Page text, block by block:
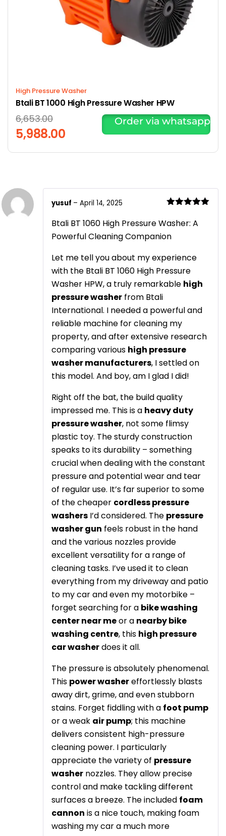
High Pressure Washer
Btali BT 1000 High Pressure Washer HPW
6,653.00
5,988.00
Order via whatsapp
of 5
yusuf – April 14, 2025
Btali BT 1060 High Pressure Washer: A
Powerful Cleaning Companion
Let me tell you about my experience
with the Btali BT 1060 High Pressure
Washer HPW, a truly remarkable high
pressure washer from Btali
International. I needed a powerful and
reliable machine for cleaning my
property, and after extensive research
comparing various high pressure
washer manufacturers, I settled on
this model. And boy, am I glad I did!
Right off the bat, the build quality
impressed me. This is a heavy duty
pressure washer, not some flimsy
plastic toy. The sturdy construction
speaks to its durability – something
crucial when dealing with the constant
pressure and potential wear and tear
of regular use. It’s far superior to some
of the cheaper cordless pressure
washers I’d considered. The pressure
washer gun feels robust in the hand
and the various nozzles provide
excellent versatility for a range of
cleaning tasks. I’ve used it to clean
everything from my driveway and patio
to my car and even my motorbike –
forget searching for a bike washing
center near meor a nearby bike
washing centre, this high pressure
car washerdoes it all.
The pressure is absolutely phenomenal.
This power washereffortlessly blasts
away dirt, grime, and even stubborn
stains. Forget fiddling with a foot pump
or a weak air pump; this machine
delivers consistent high-pressure
cleaning power. I particularly
appreciate the variety of pressure
washer nozzles. They allow precise
control and make tackling different
surfaces a breeze. The included foam
cannon is a nice touch, making foam
washing my car a much more